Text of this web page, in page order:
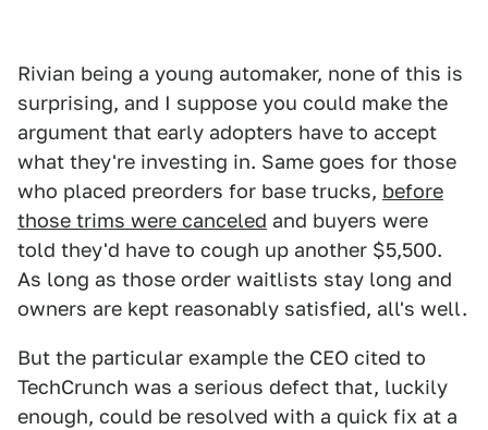
Rivian being a young automaker, none of this is
surprising, and I suppose you could make the
argument that early adopters have to accept
what they're investing in. Same goes for those
who placed preorders for base trucks, before
those trims were canceled and buyers were
told they'd have to cough up another $5,500.
As long as those order waitlists stay long and
owners are kept reasonably satisfied, all's well.
But the particular example the CEO cited to
TechCrunch was a serious defect that, luckily
enough, could be resolved with a quick fix at a